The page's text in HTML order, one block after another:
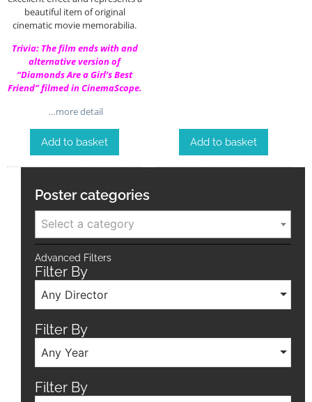
beautiful item of original
cinematic movie memorabilia.
Trivia: The film ends with and
alternative version of
“Diamonds Are a Girl’s Best
Friend” filmed in CinemaScope.
…more detail
Add to basket Add to basket
Poster categories
Select a category
Advanced Filters
Filter By
Any Director
Filter By
Any Year
Filter By